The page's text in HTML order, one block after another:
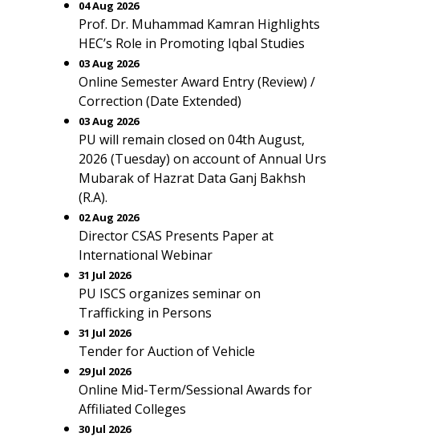
04 Aug 2026
Prof. Dr. Muhammad Kamran Highlights
HEC’s Role in Promoting Iqbal Studies
03 Aug 2026
Online Semester Award Entry (Review) /
Correction (Date Extended)
03 Aug 2026
PU will remain closed on 04th August,
2026 (Tuesday) on account of Annual Urs
Mubarak of Hazrat Data Ganj Bakhsh
(R.A).
02 Aug 2026
Director CSAS Presents Paper at
International Webinar
31 Jul 2026
PU ISCS organizes seminar on
Trafficking in Persons
31 Jul 2026
Tender for Auction of Vehicle
29 Jul 2026
Online Mid-Term/Sessional Awards for
Affiliated Colleges
30 Jul 2026